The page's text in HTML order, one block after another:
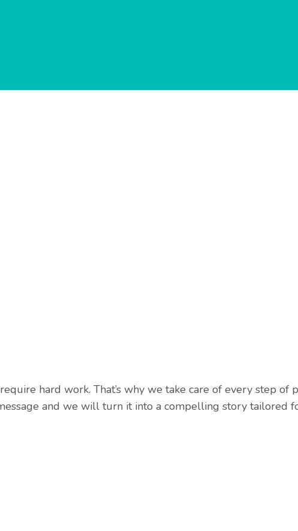
hard work. That’s why we take care of every step of
and we will turn it into a compelling story tailored